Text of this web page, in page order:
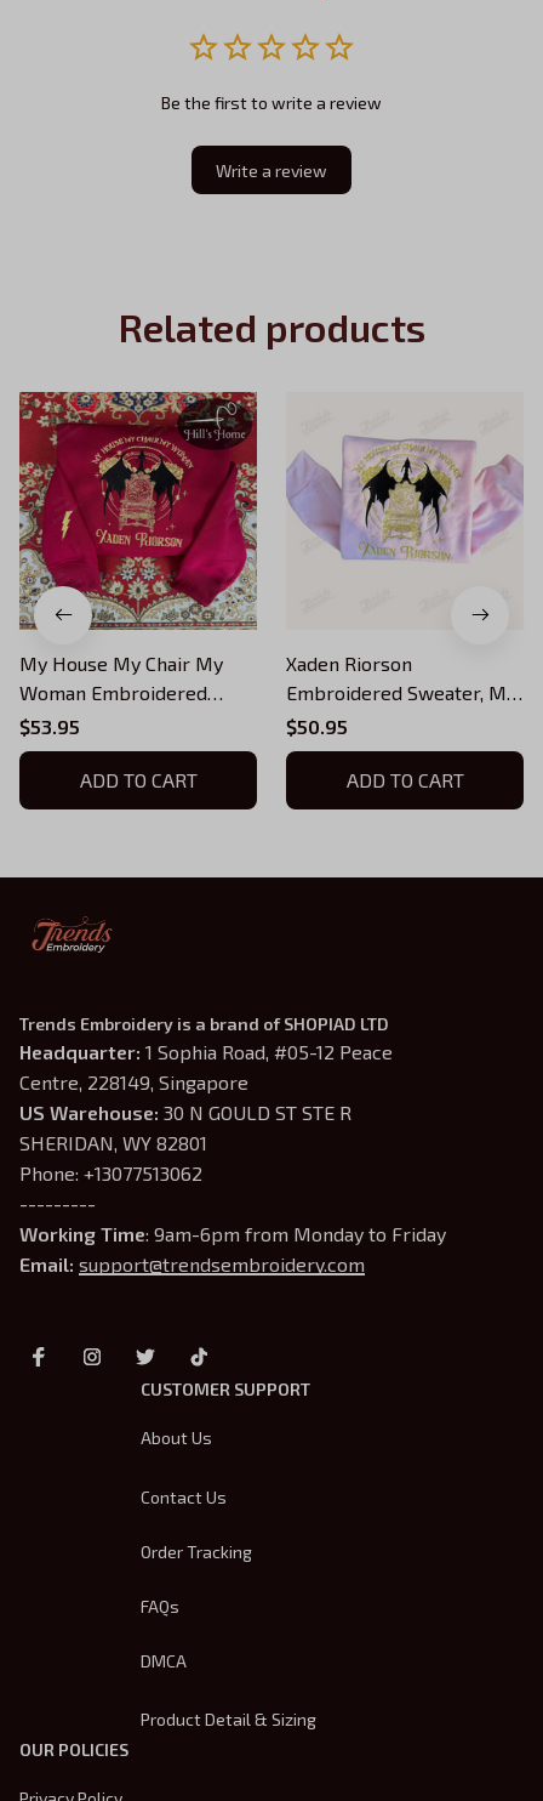
Be the first to write a review
Write a review
Related products
My House My Chair My
Woman Embroidered
Sweatshirt, Fourth Wing,
Iron Flame Inspired, Xaden
Riorson House
Embroidered Hoodie Gifts
$53.95
ADD TO CART
Xaden Riorson
Embroidered Sweater, My
House My Chair My
Women Quote
Embroidered Sweatshirt
and Hoodie, Fourth Wing
$50.95
ADD TO CART
Trends Embroidery is a brand of SHOPIAD LTD
Headquarter: 1 Sophia Road, #05-12 Peace
Centre, 228149, Singapore
US Warehouse: 30 N GOULD ST STE R
SHERIDAN, WY 82801
Phone: +13077513062
---------
Working Time: 9am-6pm from Monday to Friday
Email: support@trendsembroidery.com
CUSTOMER SUPPORT
About Us
Contact Us
Order Tracking
FAQs
DMCA
Product Detail & Sizing
OUR POLICIES